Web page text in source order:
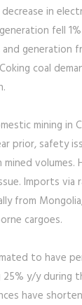
in
fell
generation
coal
mining in
prior, safety
volumes.
Imports via
from
cargoes.
to have
25% y/y during
have